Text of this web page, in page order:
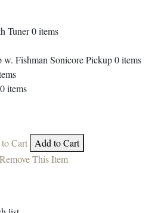
Tuner0items
w. Fishman Sonicore Pickup0items
0items
Cart Add to Cart
Remove This Item